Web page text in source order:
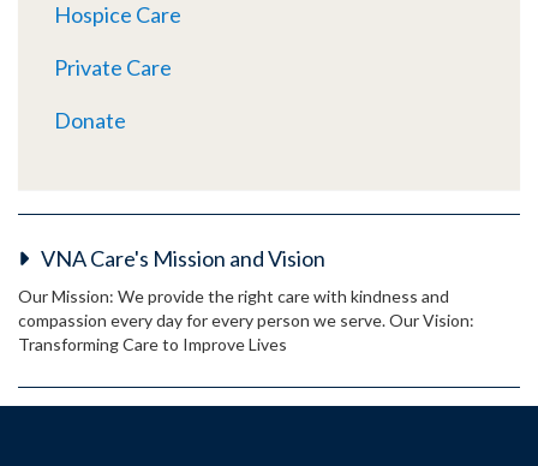
Hospice Care
Private Care
Donate
VNA Care's Mission and Vision
Our Mission: We provide the right care with kindness and
compassion every day for every person we serve. Our Vision:
Transforming Care to Improve Lives